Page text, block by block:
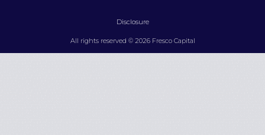
Disclosure
All rights reserved © 2026 Fresco Capital